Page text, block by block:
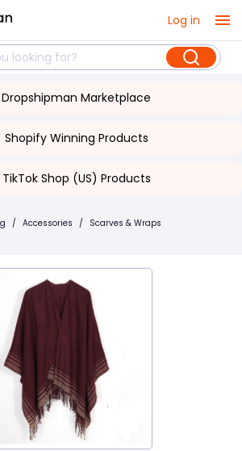
Log in
Dropshipman Marketplace
Shopify Winning Products
TikTok Shop (US) Products
/ Accessories / Scarves & Wraps